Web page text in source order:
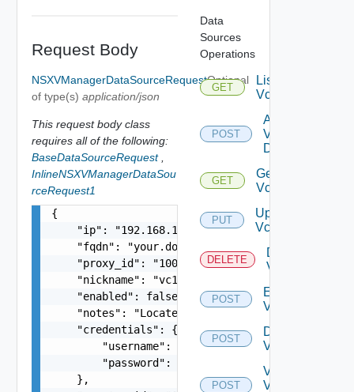
Request Body
NSXVManagerDataSourceRequest
of type(s) application/json
Optional
This request body class
requires all of the following:
BaseDataSourceRequest
InlineNSXVManagerDataSou
rceRequest1
{
    "ip": "192.168.10.1",
    "fqdn": "your.domain.com",
    "proxy_id": "1000:104:12313412",
    "nickname": "vc1",
    "enabled": false,
    "notes": "Located in DC1",
    "credentials": {
        "username": "readonly",
        "password": "VMware1!"
    },
Data
Sources
Operations
GET
List
Vcenters
POST
Add
Vcenter
Datasource
GET
Get
Vcenter
PUT
Update
Vcenter
DELETE
Delete
Vcenter
POST
Enable
Vcenter
POST
Disable
Vcenter
POST
Validate
V